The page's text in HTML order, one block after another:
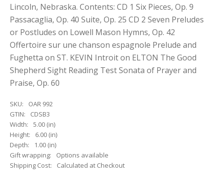
Lincoln, Nebraska. Contents: CD 1 Six Pieces, Op. 9
Passacaglia, Op. 40 Suite, Op. 25 CD 2 Seven Preludes
or Postludes on Lowell Mason Hymns, Op. 42
Offertoire sur une chanson espagnole Prelude and
Fughetta on ST. KEVIN Introit on ELTON The Good
Shepherd Sight Reading Test Sonata of Prayer and
Praise, Op. 60
SKU:
OAR 992
GTIN:
CDSB3
Width:
5.00 (in)
Height:
6.00 (in)
Depth:
1.00 (in)
Gift wrapping:
Options available
Shipping Cost:
Calculated at Checkout